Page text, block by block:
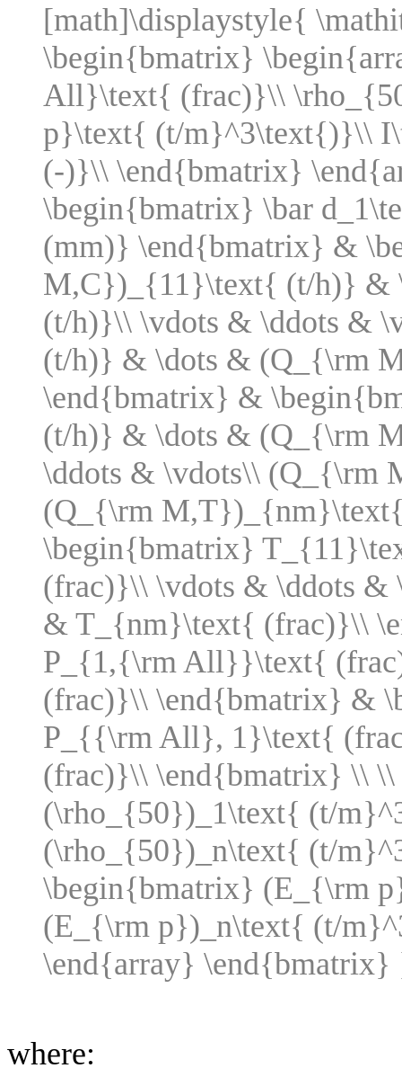
[math]\displaystyle{
\begin{bmatrix}
All}\text{ (frac)}\\
p}\text{ (t/m}^3\text{)}\\
(-)}\\ \end{bmatrix}
\begin{bmatrix} \bar
(mm)} \end{bmatrix} &
M,C})_{11}\text{ (t/h)} &
(t/h)}\\ \vdots & \ddots &
(t/h)} & \dots & (Q_{\rm
\end{bmatrix} &
(t/h)} & \dots & (Q_{\rm
\ddots & \vdots\\
(Q_{\rm
\begin{bmatrix}
(frac)}\\ \vdots & \ddots
& T_{nm}\text{ (frac)}\\
P_{1,{\rm All}}\text{
(frac)}\\ \end{bmatrix} &
P_{{\rm All}, 1}\text{
(frac)}\\ \end{bmatrix} \\
(\rho_{50})_1\text{ (t/
(\rho_{50})_n\text{ (t/
\begin{bmatrix} (E_{\rm
(E_{\rm p})_n\text{ (t/
\end{array} \end{bmatrix}
where: